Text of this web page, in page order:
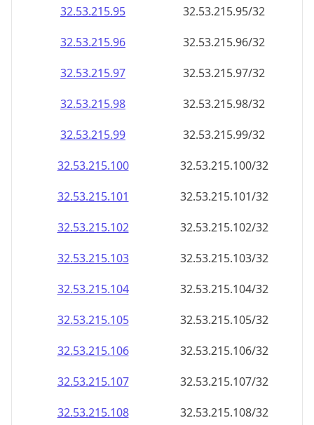
32.53.215.99
32.53.215.99/32
32.53.215.100
32.53.215.100/32
32.53.215.101
32.53.215.101/32
32.53.215.102
32.53.215.102/32
32.53.215.103
32.53.215.103/32
32.53.215.104
32.53.215.104/32
32.53.215.105
32.53.215.105/32
32.53.215.106
32.53.215.106/32
32.53.215.107
32.53.215.107/32
32.53.215.108
32.53.215.108/32
32.53.215.109
32.53.215.109/32
32.53.215.110
32.53.215.110/32
32.53.215.111
32.53.215.111/32
32.53.215.112
32.53.215.112/32